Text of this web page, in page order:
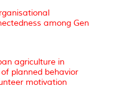
among Gen
agriculture in
planned behavior
motivation